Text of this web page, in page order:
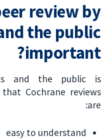
review by
the public
important?
and the public is
Cochrane reviews
are:
easy to understand